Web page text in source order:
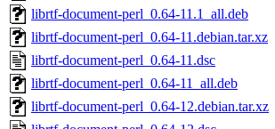
librtf-document-perl_0.64-11.1_all.deb
librtf-document-perl_0.64-11.debian.tar.xz
librtf-document-perl_0.64-11.dsc
librtf-document-perl_0.64-11_all.deb
librtf-document-perl_0.64-12.debian.tar.xz